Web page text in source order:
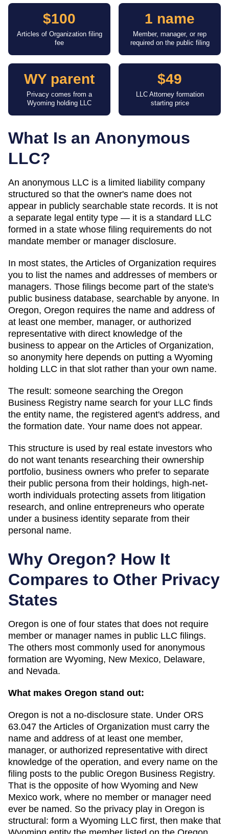
$100
Articles of Organization filing
fee
1 name
Member, manager, or rep
required on the public filing
WY parent
Privacy comes from a
Wyoming holding LLC
$49
LLC Attorney formation
starting price
What Is an Anonymous
LLC?
An anonymous LLC is a limited liability company
structured so that the owner's name does not
appear in publicly searchable state records. It is not
a separate legal entity type — it is a standard LLC
formed in a state whose filing requirements do not
mandate member or manager disclosure.
In most states, the Articles of Organization requires
you to list the names and addresses of members or
managers. Those filings become part of the state's
public business database, searchable by anyone. In
Oregon, Oregon requires the name and address of
at least one member, manager, or authorized
representative with direct knowledge of the
business to appear on the Articles of Organization,
so anonymity here depends on putting a Wyoming
holding LLC in that slot rather than your own name.
The result: someone searching the Oregon
Business Registry name search for your LLC finds
the entity name, the registered agent's address, and
the formation date. Your name does not appear.
This structure is used by real estate investors who
do not want tenants researching their ownership
portfolio, business owners who prefer to separate
their public persona from their holdings, high-net-
worth individuals protecting assets from litigation
research, and online entrepreneurs who operate
under a business identity separate from their
personal name.
Why Oregon? How It
Compares to Other Privacy
States
Oregon is one of four states that does not require
member or manager names in public LLC filings.
The others most commonly used for anonymous
formation are Wyoming, New Mexico, Delaware,
and Nevada.
What makes Oregon stand out:
Oregon is not a no-disclosure state. Under ORS
63.047 the Articles of Organization must carry the
name and address of at least one member,
manager, or authorized representative with direct
knowledge of the operation, and every name on the
filing posts to the public Oregon Business Registry.
That is the opposite of how Wyoming and New
Mexico work, where no member or manager need
ever be named. So the privacy play in Oregon is
structural: form a Wyoming LLC first, then make that